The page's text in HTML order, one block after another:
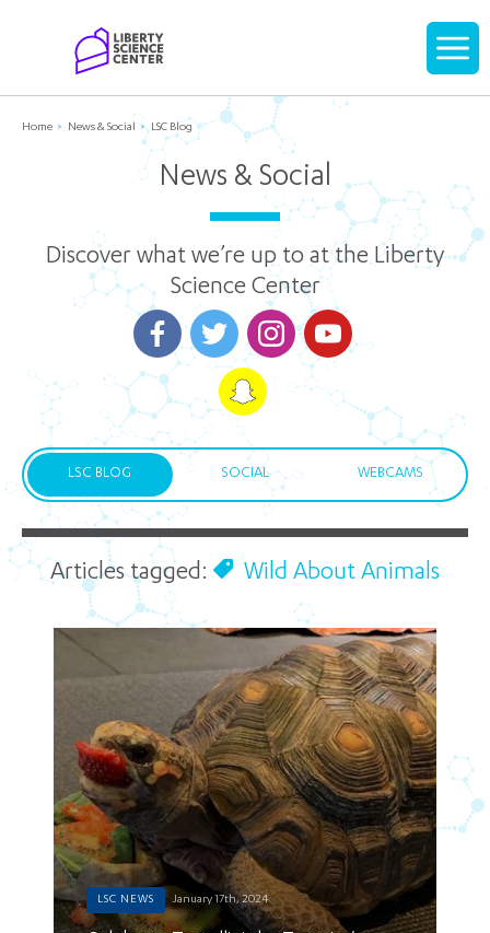
Display
Home News & Social LSC Blog
News & Social
Discover what we’re up to at the Liberty
Science Center
LSC BLOG SOCIAL WEBCAMS
Articles tagged: Wild About Animals
LSC NEWS January 17th, 2024